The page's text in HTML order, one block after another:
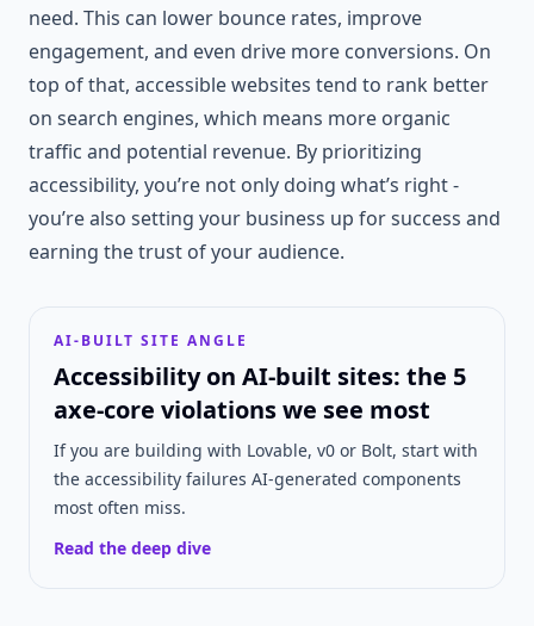
need. This can lower bounce rates, improve
engagement, and even drive more conversions. On
top of that, accessible websites tend to rank better
on search engines, which means more organic
traffic and potential revenue. By prioritizing
accessibility, you’re not only doing what’s right -
you’re also setting your business up for success and
earning the trust of your audience.
AI-BUILT SITE ANGLE
Accessibility on AI-built sites: the 5
axe-core violations we see most
If you are building with Lovable, v0 or Bolt, start with
the accessibility failures AI-generated components
most often miss.
Read the deep dive